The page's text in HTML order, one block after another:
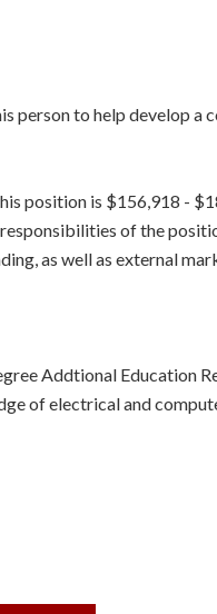
person to help develop
position is $156,918 -
of the
as well as external
Addtional Education
of electrical and